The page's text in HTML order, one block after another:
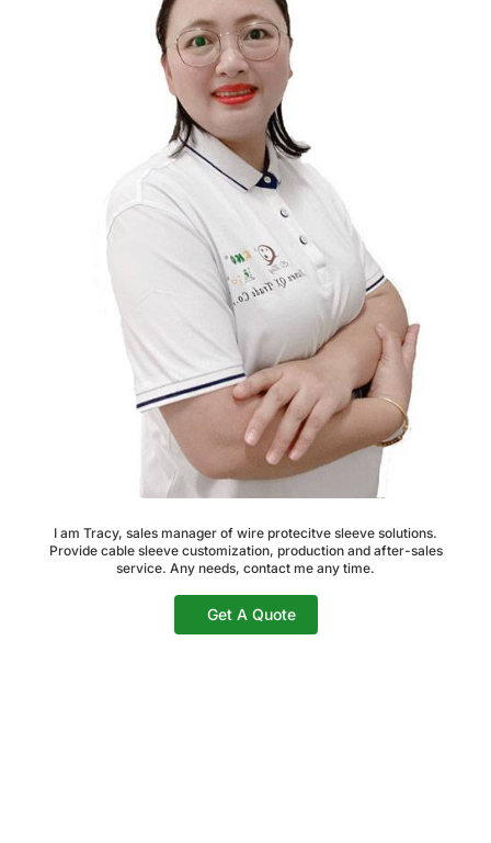
I am Tracy, sales manager of wire protecitve sleeve solutions.
Provide cable sleeve customization, production and after-sales
service. Any needs, contact me any time.
Get A Quote